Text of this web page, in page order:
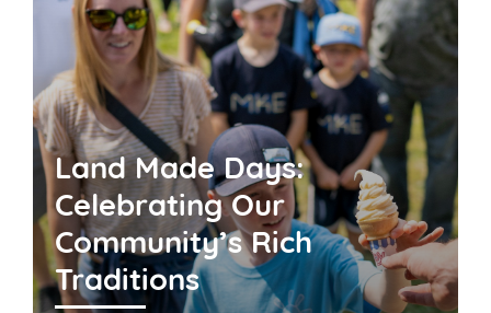
Land Made Days:
Celebrating Our
Community’s Rich
Traditions